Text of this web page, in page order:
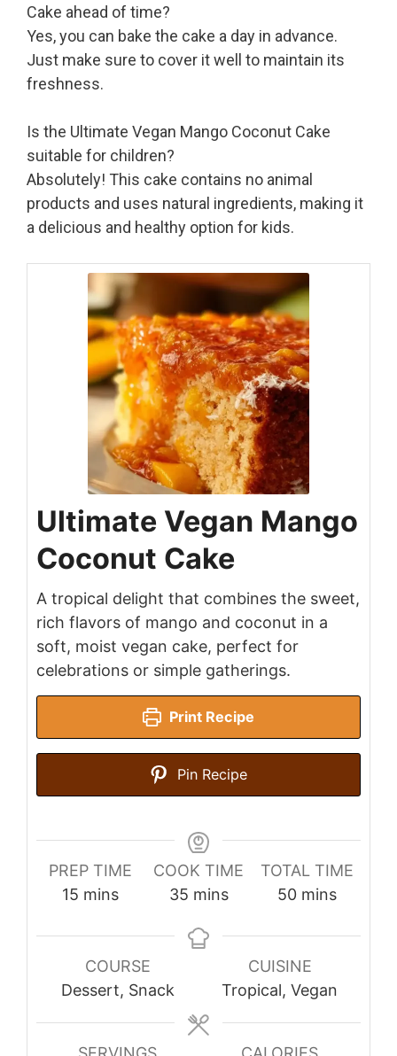
Cake ahead of time?
Yes, you can bake the cake a day in advance.
Just make sure to cover it well to maintain its
freshness.
Is the Ultimate Vegan Mango Coconut Cake
suitable for children?
Absolutely! This cake contains no animal
products and uses natural ingredients, making it
a delicious and healthy option for kids.
Ultimate Vegan Mango
Coconut Cake
A tropical delight that combines the sweet,
rich flavors of mango and coconut in a
soft, moist vegan cake, perfect for
celebrations or simple gatherings.
Print Recipe
Pin Recipe
PREP TIME
15 minutes
mins
COOK TIME
35minutes
mins
TOTAL TIME
50minutes
mins
COURSE
Dessert, Snack
CUISINE
Tropical, Vegan